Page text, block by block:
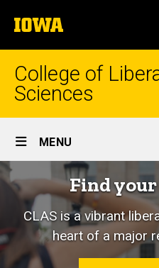
to
content
The
University
of
College of
Sciences
Site
Main
Navigation
MENU
HomeFind
CLAS is a vibrant
heart of a major